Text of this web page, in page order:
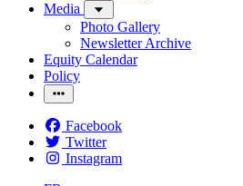
Media
Photo Gallery
Newsletter Archive
Equity Calendar
Policy
Facebook
Twitter
Instagram